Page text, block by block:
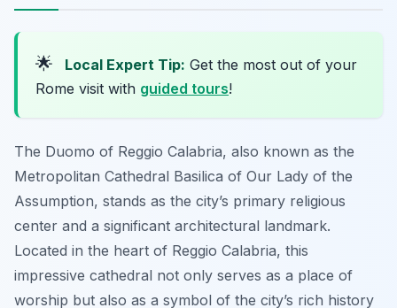
🌟 Local Expert Tip: Get the most out of your
Rome visit with guided tours!
The Duomo of Reggio Calabria, also known as the
Metropolitan Cathedral Basilica of Our Lady of the
Assumption, stands as the city’s primary religious
center and a significant architectural landmark.
Located in the heart of Reggio Calabria, this
impressive cathedral not only serves as a place of
worship but also as a symbol of the city’s rich history